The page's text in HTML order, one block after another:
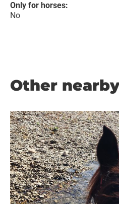
Only for horses:
No
Other